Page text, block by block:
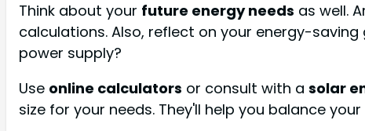
Think about your future energy needs as well.
calculations. Also, reflect on your energy-
power supply?
Use online calculators or consult with a solar
size for your needs. They'll help you balance